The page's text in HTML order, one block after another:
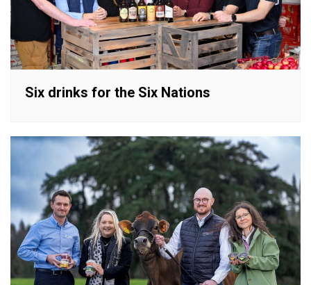
Six drinks for the Six Nations